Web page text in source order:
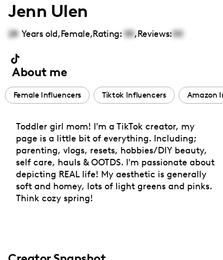
Jenn Ulen
28 Years old,Female,Rating: 00,Reviews:00
About me
Female Influencers Tiktok Influencers Amazon
Toddler girl mom! I'm a TikTok creator, my
page is a little bit of everything. Including;
parenting, vlogs, resets, hobbies/DIY beauty,
self care, hauls & OOTDS. I'm passionate about
depicting REAL life! My aesthetic is generally
soft and homey, lots of light greens and pinks.
Think cozy spring!